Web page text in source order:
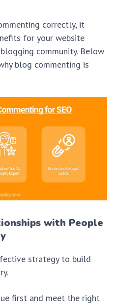
correctly, it
for your website
community. Below
blog commenting is
with People
strategy to build
first and meet the right